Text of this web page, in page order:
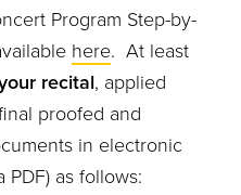
Program Step-by-
here. At least
recital, applied
proofed and
in electronic
PDF) as follows: